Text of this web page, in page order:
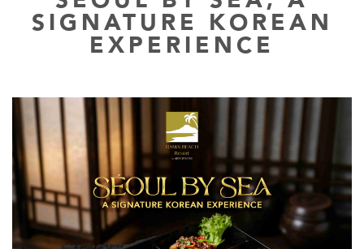
SIGNATURE KOREAN
EXPERIENCE